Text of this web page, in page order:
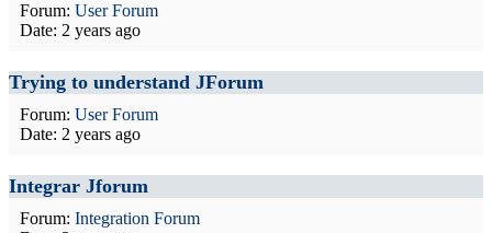
Forum: User Forum
Date: 2 years ago
Trying to understand JForum
Forum: User Forum
Date: 2 years ago
Integrar Jforum
Forum: Integration Forum